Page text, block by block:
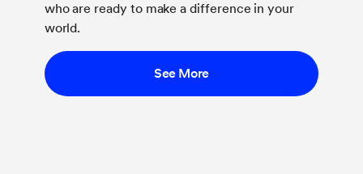
who are ready to make a difference in your
world.
See More